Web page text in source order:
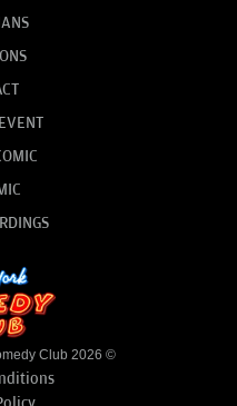
Club 2026 ©